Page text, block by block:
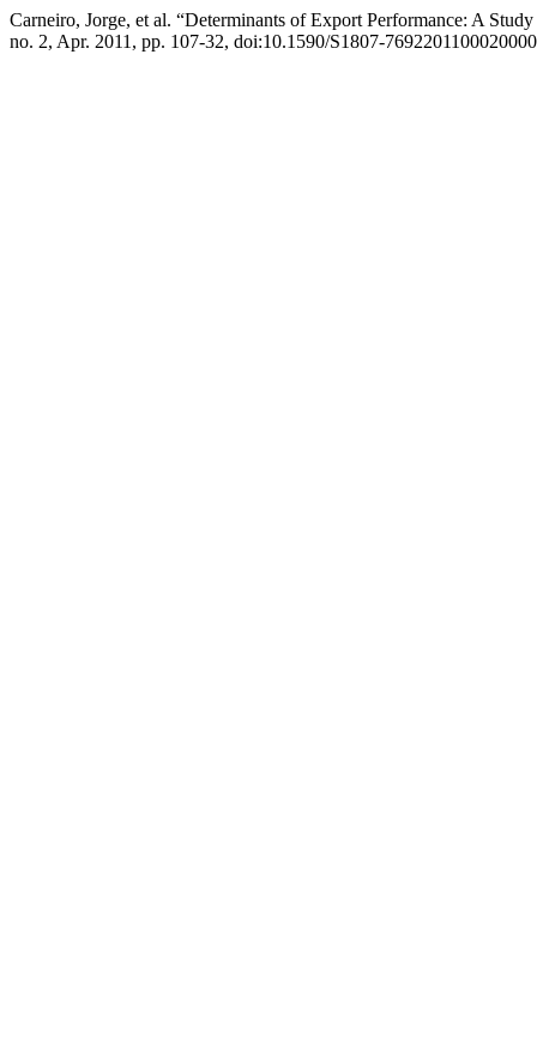
Carneiro, Jorge, et al. “Determinants of Export Performance: A
no. 2, Apr. 2011, pp. 107-32, doi:10.1590/S1807-